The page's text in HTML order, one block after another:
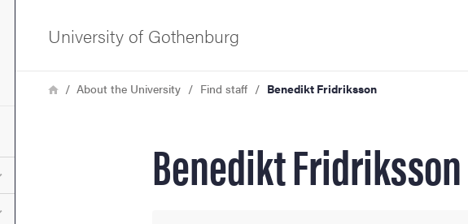
Submenu for Study
Submenu for Research
University of Gothenburg
Breadcrumb
HomeAbout the University Find staff Benedikt Fridriksson
Benedikt Fridriksson